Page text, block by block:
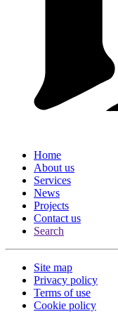
Home
About us
Services
News
Projects
Contact us
Search
Site map
Privacy policy
Terms of use
Cookie policy